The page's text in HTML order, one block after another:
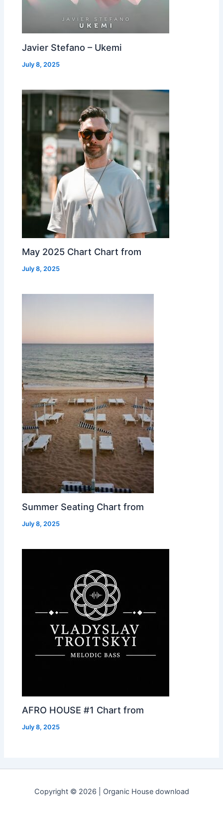
Javier Stefano – Ukemi
July 8, 2025
May 2025 Chart Chart from
July 8, 2025
Summer Seating Chart from
July 8, 2025
AFRO HOUSE #1 Chart from
July 8, 2025
Copyright © 2026 | Organic House download